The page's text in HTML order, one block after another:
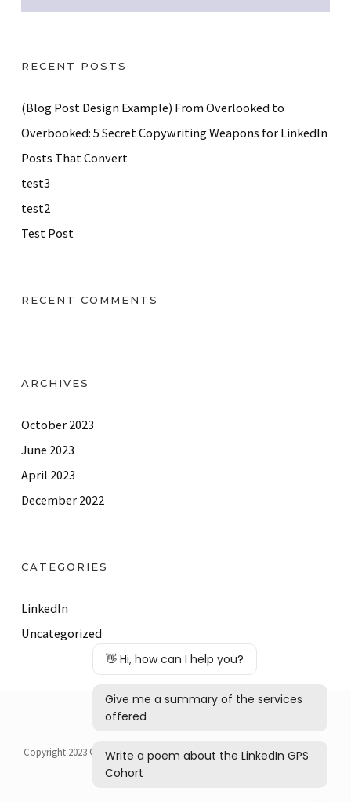
RECENT POSTS
(Blog Post Design Example) From Overlooked to
Overbooked: 5 Secret Copywriting Weapons for LinkedIn
Posts That Convert
test3
test2
Test Post
RECENT COMMENTS
ARCHIVES
October 2023
June 2023
April 2023
December 2022
CATEGORIES
LinkedIn
Uncategorized
Copyright 2023 © Barker Business Solutions | Laura Barker, JD, All Rights